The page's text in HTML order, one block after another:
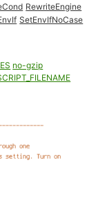
RewriteEngine
SetEnvIfNoCase
no-gzip